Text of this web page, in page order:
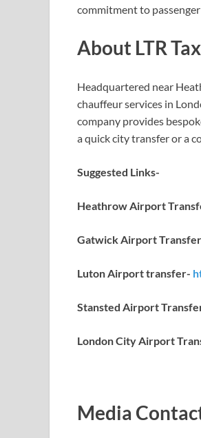
commitment to
About LTR
Headquartered near
chauffeur services in
company provides
a quick city transfer or a
Suggested Links-
Heathrow Airport
Gatwick Airport
Luton Airport transfer-
Stansted Airport
London City Airport
Media